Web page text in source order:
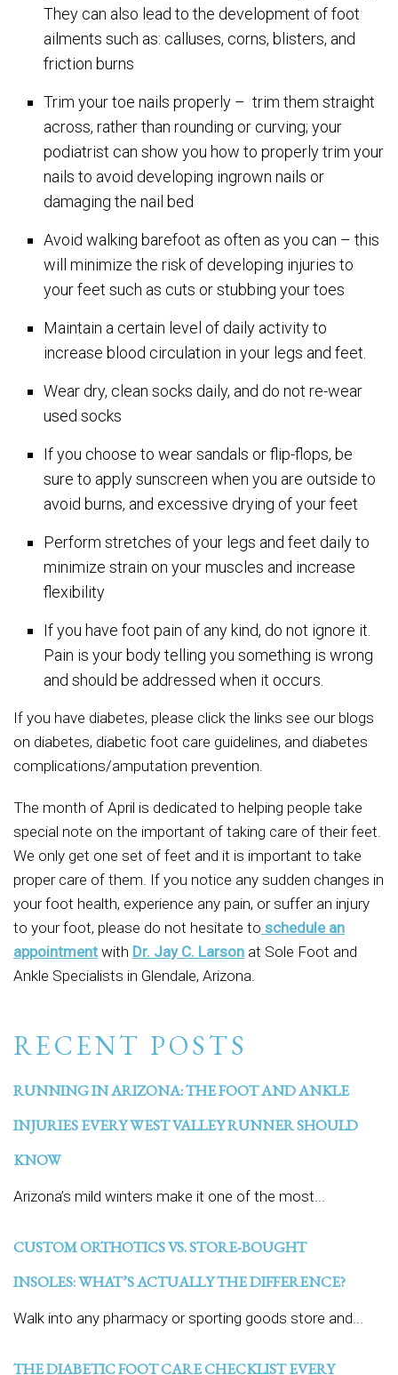
RECENT POSTS
RUNNING IN ARIZONA: THE FOOT AND ANKLE
INJURIES EVERY WEST VALLEY RUNNER SHOULD
KNOW
Arizona’s mild winters make it one of the most...
CUSTOM ORTHOTICS VS. STORE-BOUGHT
INSOLES: WHAT’S ACTUALLY THE DIFFERENCE?
Walk into any pharmacy or sporting goods store and...
THE DIABETIC FOOT CARE CHECKLIST EVERY
They can also lead to the development of foot
ailments such as: calluses, corns, blisters, and
friction burns
Trim your toe nails properly – trim them straight
across, rather than rounding or curving; your
podiatrist can show you how to properly trim your
nails to avoid developing ingrown nails or
damaging the nail bed
Avoid walking barefoot as often as you can – this
will minimize the risk of developing injuries to
your feet such as cuts or stubbing your toes
Maintain a certain level of daily activity to
increase blood circulation in your legs and feet.
Wear dry, clean socks daily, and do not re-wear
used socks
If you choose to wear sandals or flip-flops, be
sure to apply sunscreen when you are outside to
avoid burns, and excessive drying of your feet
Perform stretches of your legs and feet daily to
minimize strain on your muscles and increase
flexibility
If you have foot pain of any kind, do not ignore it.
Pain is your body telling you something is wrong
and should be addressed when it occurs.
If you have diabetes, please click the links see our blogs
on diabetes, diabetic foot care guidelines, and diabetes
complications/amputation prevention.
The month of April is dedicated to helping people take
special note on the important of taking care of their feet.
We only get one set of feet and it is important to take
proper care of them. If you notice any sudden changes in
your foot health, experience any pain, or suffer an injury
to your foot, please do not hesitate to schedule an
appointment with Dr. Jay C. Larson at Sole Foot and
Ankle Specialists in Glendale, Arizona.